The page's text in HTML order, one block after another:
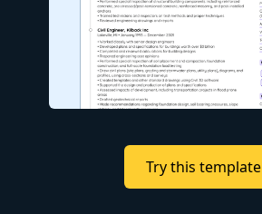
Try this template